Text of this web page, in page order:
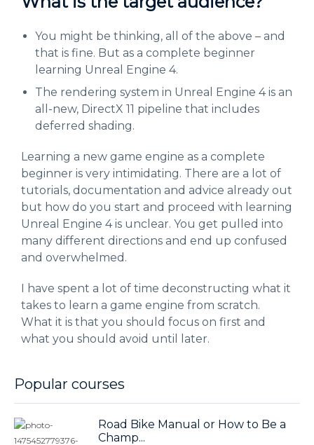
You might be thinking, all of the above – and
that is fine. But as a complete beginner
learning Unreal Engine 4.
The rendering system in Unreal Engine 4 is an
all-new, DirectX 11 pipeline that includes
deferred shading.
Learning a new game engine as a complete
beginner is very intimidating. There are a lot of
tutorials, documentation and advice already out
but how do you start and proceed with learning
Unreal Engine 4 is unclear. You get pulled into
many different directions and end up confused
and overwhelmed.
I have spent a lot of time deconstructing what it
takes to learn a game engine from scratch.
What it is that you should focus on first and
what you should avoid until later.
Popular courses
Road Bike Manual or How to Be a
Champ...